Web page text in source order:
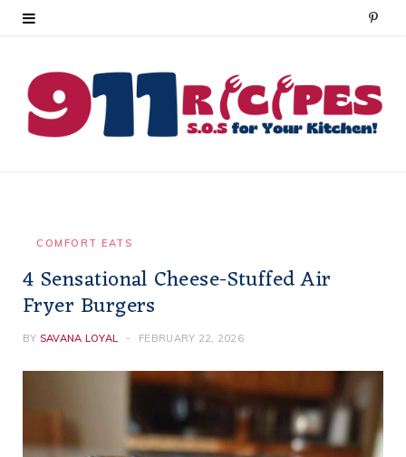
P
n
t
COMFORT EATS
4 Sensational Cheese-Stuffed Air
Fryer Burgers
BY SAVANA LOYAL FEBRUARY 22, 2026